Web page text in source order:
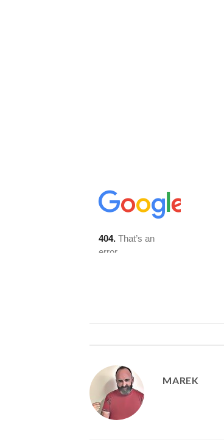
MAREK